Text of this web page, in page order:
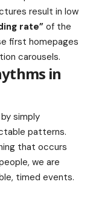
result in low
rate” of the
first homepages
carousels.
in
simply
patterns.
that occurs
we are
timed events.